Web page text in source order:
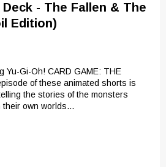
- The Fallen & The
Edition)
Yu-Gi-Oh! CARD GAME: THE
of these animated shorts is
the stories of the monsters
own worlds...